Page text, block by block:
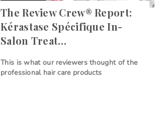
The Review Crew® Report:
Kérastase Spécifique In-
Salon Treat…
This is what our reviewers thought of the
professional hair care products